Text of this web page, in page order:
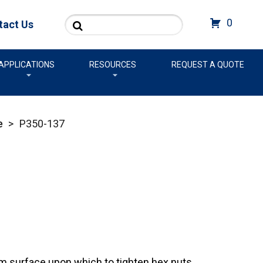
Us Search 0
RESOURCES REQUEST A QUOTE
> P350-137